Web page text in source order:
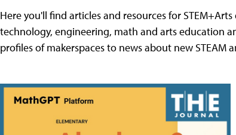
Here you'll find articles and resources for
technology, engineering, math and arts education
profiles of makerspaces to news about new STEAM